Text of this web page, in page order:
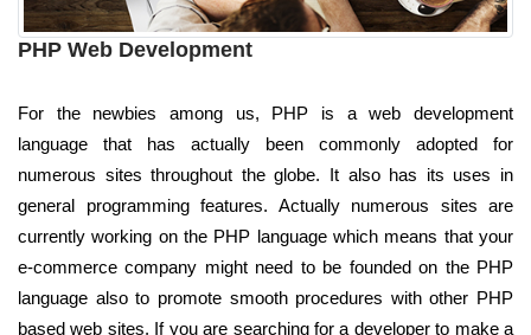
PHP Web Development
For the newbies among us, PHP is a web development
language that has actually been commonly adopted for
numerous sites throughout the globe. It also has its uses in
general programming features. Actually numerous sites are
currently working on the PHP language which means that your
e-commerce company might need to be founded on the PHP
language also to promote smooth procedures with other PHP
based web sites. If you are searching for a developer to make a